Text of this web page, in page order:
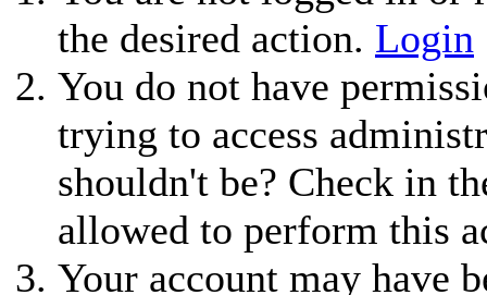
the desired action. Login
You do not have
trying to access
shouldn't be? Check in
allowed to perform this
Your account may have